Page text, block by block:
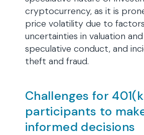
cryptocurrency, as it is
price volatility due to
uncertainties in valuation
speculative conduct, and
theft and fraud.
Challenges for
participants to
informed decisions